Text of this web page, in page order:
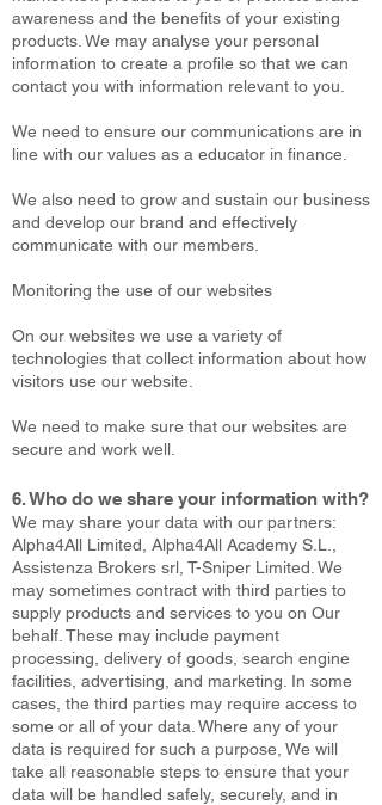
awareness and the benefits of your existing
products. We may analyse your personal
information to create a profile so that we can
contact you with information relevant to you.
We need to ensure our communications are in
line with our values as a educator in finance.
We also need to grow and sustain our business
and develop our brand and effectively
communicate with our members.
Monitoring the use of our websites
On our websites we use a variety of
technologies that collect information about how
visitors use our website.
We need to make sure that our websites are
secure and work well.
6. Who do we share your information with?
We may share your data with our partners:
Alpha4All Limited, Alpha4All Academy S.L.,
Assistenza Brokers srl, T-Sniper Limited. We
may sometimes contract with third parties to
supply products and services to you on Our
behalf. These may include payment
processing, delivery of goods, search engine
facilities, advertising, and marketing. In some
cases, the third parties may require access to
some or all of your data. Where any of your
data is required for such a purpose, We will
take all reasonable steps to ensure that your
data will be handled safely, securely, and in